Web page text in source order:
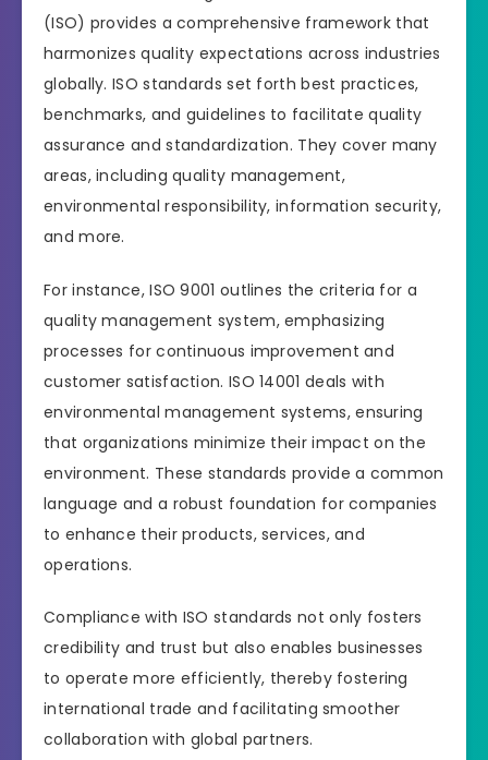
(ISO) provides a comprehensive framework that
harmonizes quality expectations across industries
globally. ISO standards set forth best practices,
benchmarks, and guidelines to facilitate quality
assurance and standardization. They cover many
areas, including quality management,
environmental responsibility, information security,
and more.
For instance, ISO 9001 outlines the criteria for a
quality management system, emphasizing
processes for continuous improvement and
customer satisfaction. ISO 14001 deals with
environmental management systems, ensuring
that organizations minimize their impact on the
environment. These standards provide a common
language and a robust foundation for companies
to enhance their products, services, and
operations.
Compliance with ISO standards not only fosters
credibility and trust but also enables businesses
to operate more efficiently, thereby fostering
international trade and facilitating smoother
collaboration with global partners.